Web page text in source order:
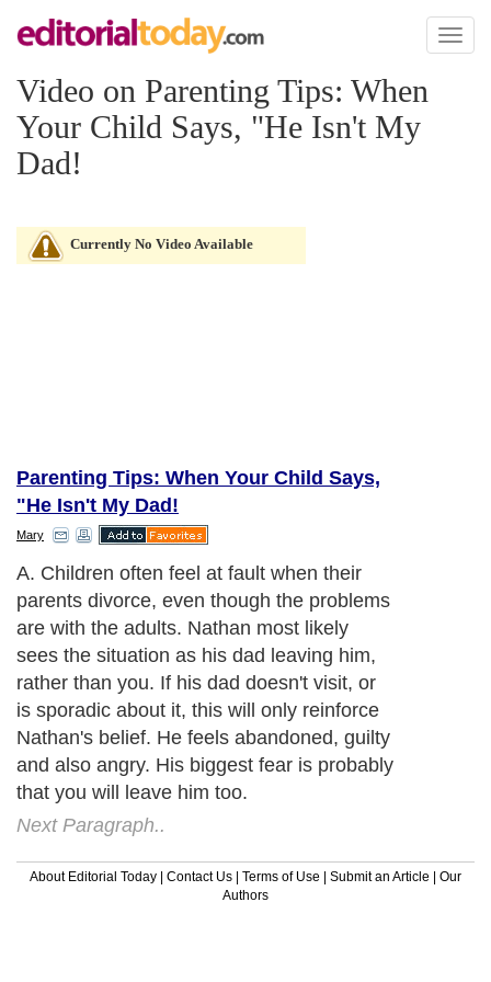
Toggle
Video on Parenting Tips: When
Your Child Says, "He Isn't My
Dad!
Currently No Video Available
Parenting Tips: When Your Child Says,
"He Isn't My Dad!
Mary
A. Children often feel at fault when their
parents divorce, even though the problems
are with the adults. Nathan most likely
sees the situation as his dad leaving him,
rather than you. If his dad doesn't visit, or
is sporadic about it, this will only reinforce
Nathan's belief. He feels abandoned, guilty
and also angry. His biggest fear is probably
that you will leave him too.
Next Paragraph..
About Editorial Today | Contact Us | Terms of Use | Submit an Article | Our
Authors